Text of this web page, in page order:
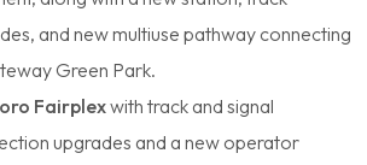
and new multiuse pathway connecting
Green Park.
Fairplexwith track and signal
upgrades and a new operator